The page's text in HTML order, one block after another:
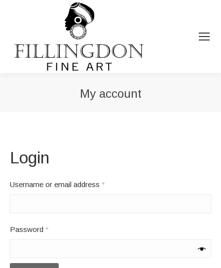
My account
Login
Username or email address *
Password *